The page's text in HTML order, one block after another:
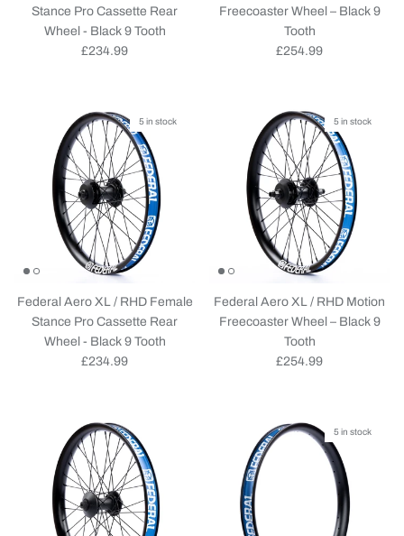
Stance Pro Cassette Rear
Wheel - Black 9 Tooth
Regular price
£234.99
Freecoaster Wheel – Black 9
Tooth
Regular price
£254.99
5 in stock
Federal Aero XL / RHD Female
Stance Pro Cassette Rear
Wheel - Black 9 Tooth
Regular price
£234.99
5 in stock
Federal Aero XL / RHD Motion
Freecoaster Wheel – Black 9
Tooth
Regular price
£254.99
5 in stock